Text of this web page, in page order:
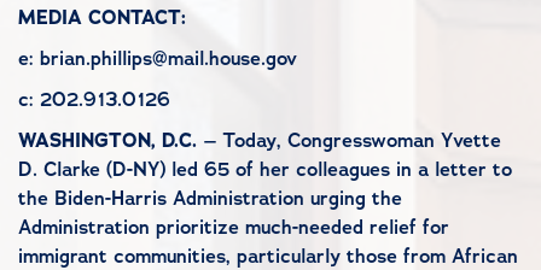
MEDIA CONTACT:
e: brian.phillips@mail.house.gov
c: 202.913.0126
WASHINGTON, D.C. – Today, Congresswoman Yvette
D. Clarke (D-NY) led 65 of her colleagues in a letter to
the Biden-Harris Administration urging the
Administration prioritize much-needed relief for
immigrant communities, particularly those from African